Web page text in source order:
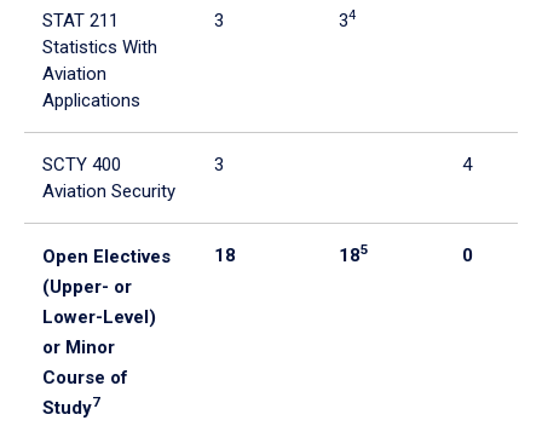
STAT 211
Statistics With
Aviation
Applications
3 34
SCTY 400
Aviation Security
3 4
Open Electives
(Upper- or
Lower-Level)
or Minor
Course of
Study7
18 185 0